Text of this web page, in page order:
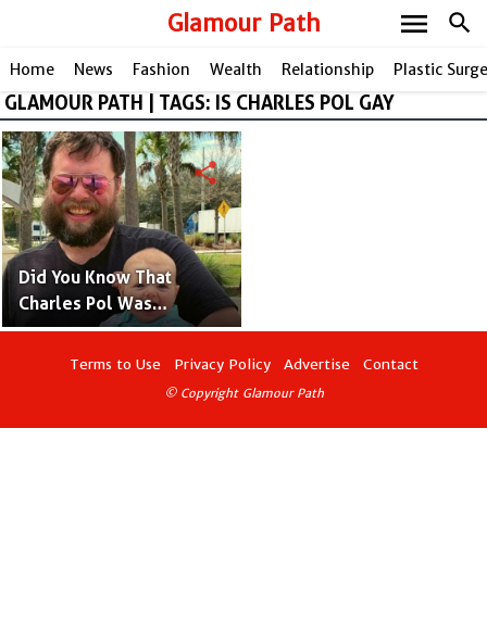
Glamour Path search
menu
Home News Fashion Wealth Relationship Plastic
GLAMOUR PATH | TAGS: IS CHARLES POL GAY
Did You Know That
Charles Pol Was
Adopted? Facts and
Details
share
Terms to Use Privacy Policy Advertise Contact
© Copyright Glamour Path